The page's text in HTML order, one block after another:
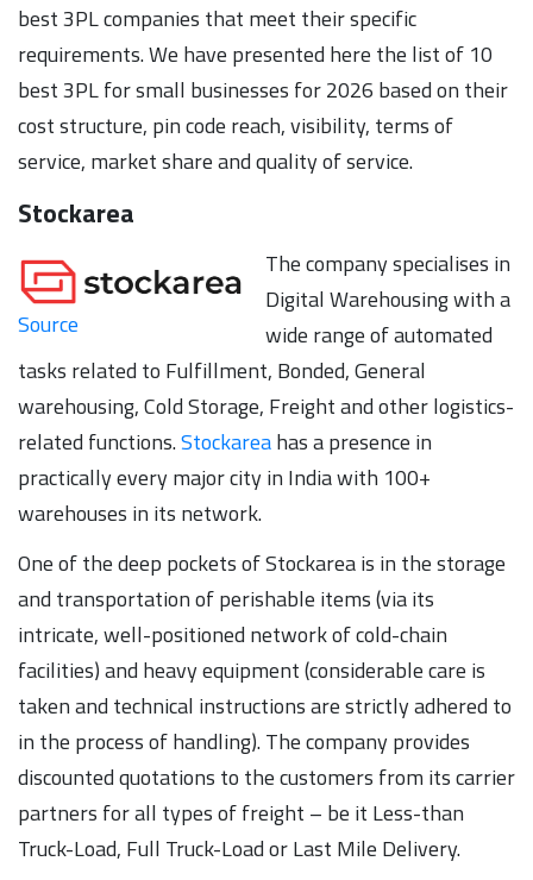
best 3PL companies that meet their specific
requirements. We have presented here the list of 10
best 3PL for small businesses for 2026 based on their
cost structure, pin code reach, visibility, terms of
service, market share and quality of service.
Stockarea
Source
The company specialises in
Digital Warehousing with a
wide range of automated
tasks related to Fulfillment, Bonded, General
warehousing, Cold Storage, Freight and other logistics-
related functions.Stockareahas a presence in
practically every major city in India with 100+
warehouses in its network.
One of the deep pockets of Stockarea is in the storage
and transportation of perishable items (via its
intricate, well-positioned network of cold-chain
facilities) and heavy equipment (considerable care is
taken and technical instructions are strictly adhered to
in the process of handling). The company provides
discounted quotations to the customers from its carrier
partners for all types of freight – be it Less-than
Truck-Load, Full Truck-Load or Last Mile Delivery.